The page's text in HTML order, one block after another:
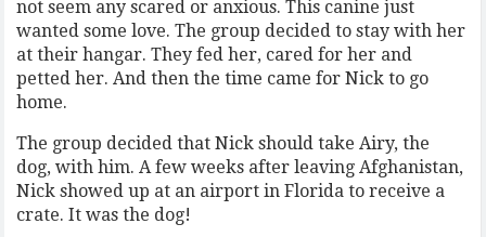
not seem any scared or anxious. This canine just
wanted some love. The group decided to stay with her
at their hangar. They fed her, cared for her and
petted her. And then the time came for Nick to go
home.
The group decided that Nick should take Airy, the
dog, with him. A few weeks after leaving Afghanistan,
Nick showed up at an airport in Florida to receive a
crate. It was the dog!